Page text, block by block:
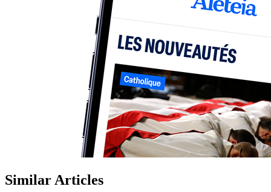
Similar Articles